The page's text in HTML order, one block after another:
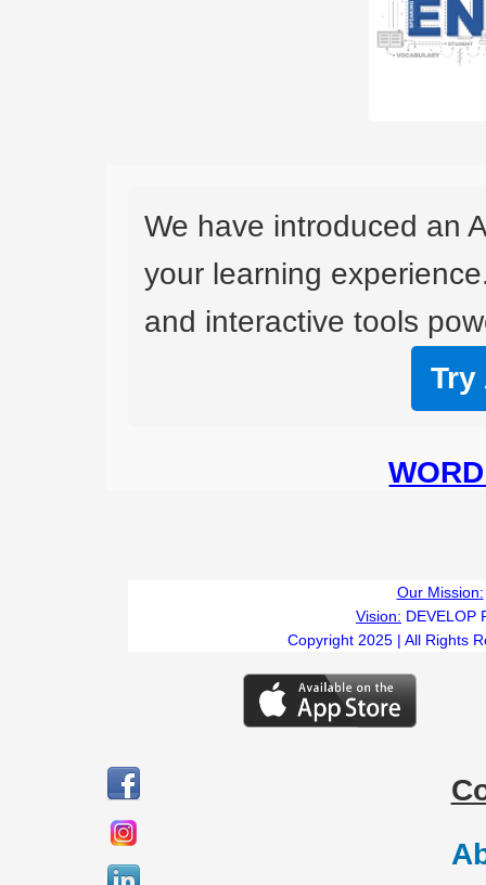
We have introduced an
your learning
and interactive tools
Try
Our Mission:
Vision: DEVELOP
Copyright 2025 | All Rights